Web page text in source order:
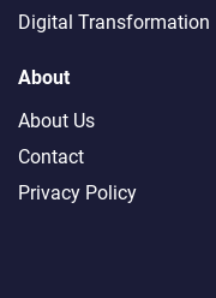
Digital Transformation
About
About Us
Contact
Privacy Policy